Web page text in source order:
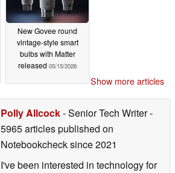
New Govee round
vintage-style smart
bulbs with Matter
released 05/15/2026
Show more articles
Polly Allcock- Senior Tech Writer-
5965 articles published on
Notebookchecksince 2021
I've been interested in technology for